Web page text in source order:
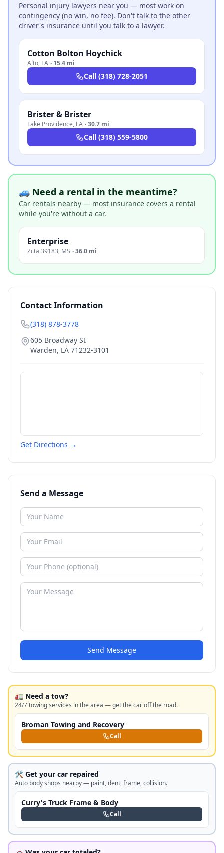
Personal injury lawyers near you — most work on
contingency (no win, no fee). Don't talk to the other
driver's insurance until you talk to a lawyer.
Cotton Bolton Hoychick
Alto, LA · 15.4 mi
Call (318) 728-2051
Brister & Brister
Lake Providence, LA ·30.7 mi
Call (318) 559-5800
🚙 Need a rental in the meantime?
Car rentals nearby — most insurance covers a rental
while you're without a car.
Enterprise
Zcta 39183, MS ·36.0 mi
Contact Information
(318) 878-3778
605 Broadway St
Warden, LA 71232-3101
Get Directions →
Send a Message
Send Message
🚛 Need a tow?
24/7 towing services in the area — get the car off the road.
Broman Towing and Recovery
Call
🛠️ Get your car repaired
Auto body shops nearby — paint, dent, frame, collision.
Curry's Truck Frame & Body
Call